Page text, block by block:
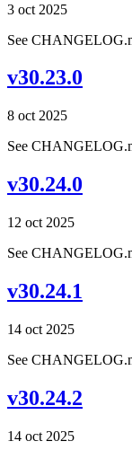
3 oct 2025
See
v30.23.0
8 oct 2025
See
v30.24.0
12 oct 2025
See
v30.24.1
14 oct 2025
See
v30.24.2
14 oct 2025